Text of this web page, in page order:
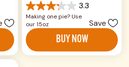
3.3
3.3
out
of
5
stars.
575
Making one pie? Use
our 15oz
Save
BUY NOW